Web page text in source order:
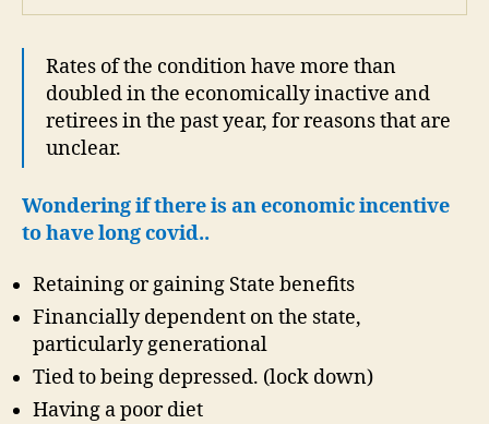
Rates of the condition have more than
doubled in the economically inactive and
retirees in the past year, for reasons that are
unclear.
Wondering if there is an economic incentive
to have long covid..
Retaining or gaining State benefits
Financially dependent on the state,
particularly generational
Tied to being depressed. (lock down)
Having a poor diet